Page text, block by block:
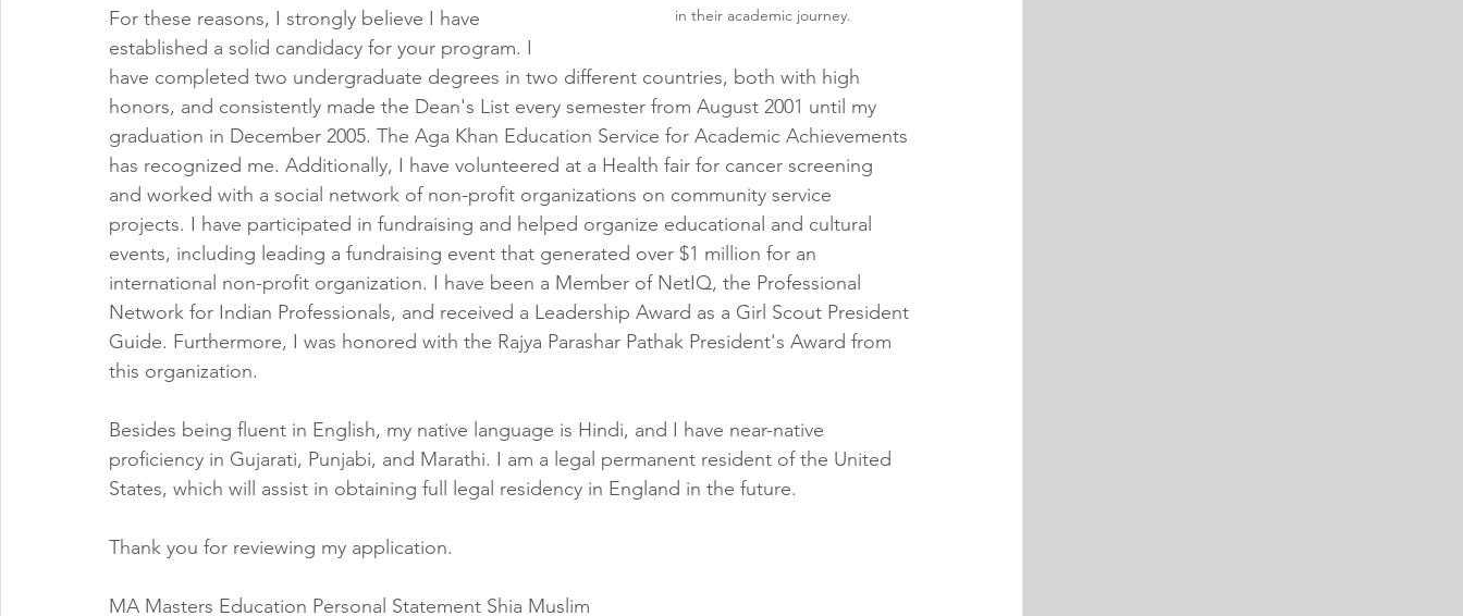
in their academic journey.
For these reasons, I strongly believe I have
established a solid candidacy for your program. I
have completed two undergraduate degrees in two different countries, both with high
honors, and consistently made the Dean's List every semester from August 2001 until my
graduation in December 2005. The Aga Khan Education Service for Academic Achievements
has recognized me. Additionally, I have volunteered at a Health fair for cancer screening
and worked with a social network of non-profit organizations on community service
projects. I have participated in fundraising and helped organize educational and cultural
events, including leading a fundraising event that generated over $1 million for an
international non-profit organization. I have been a Member of NetIQ, the Professional
Network for Indian Professionals, and received a Leadership Award as a Girl Scout President
Guide. Furthermore, I was honored with the Rajya Parashar Pathak President's Award from
this organization.
Besides being fluent in English, my native language is Hindi, and I have near-native
proficiency in Gujarati, Punjabi, and Marathi. I am a legal permanent resident of the United
States, which will assist in obtaining full legal residency in England in the future.
Thank you for reviewing my application.
MA Masters Education Personal Statement Shia Muslim